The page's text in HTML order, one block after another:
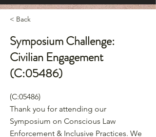
< Back
Symposium Challenge:
Civilian Engagement
(C:05486)
(C:05486)
Thank you for attending our
Symposium on Conscious Law
Enforcement & Inclusive Practices. We